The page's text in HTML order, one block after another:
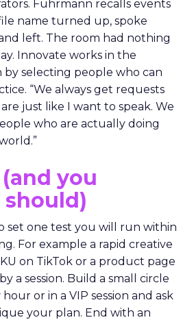
Fuhrmann recalls events
name turned up, spoke
left. The room had nothing
Innovate works in the
by selecting people who can
“We always get requests
just like I want to speak. We
who are actually doing
(and you
set one test you will run within
For example a rapid creative
on TikTok or a product page
a session. Build a small circle
or in a VIP session and ask
your plan. End with an